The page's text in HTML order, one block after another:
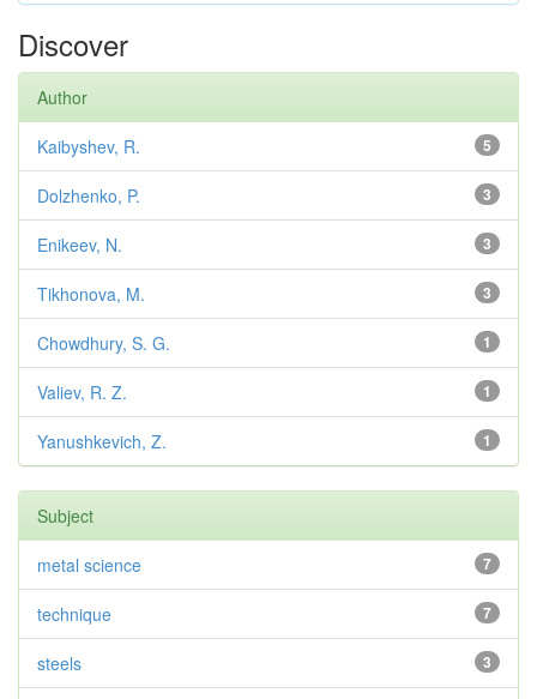
Discover
Author
5
Kaibyshev, R.
3
Dolzhenko, P.
3
Enikeev, N.
3
Tikhonova, M.
1
Chowdhury, S. G.
1
Valiev, R. Z.
1
Yanushkevich, Z.
Subject
7
metal science
7
technique
3
steels